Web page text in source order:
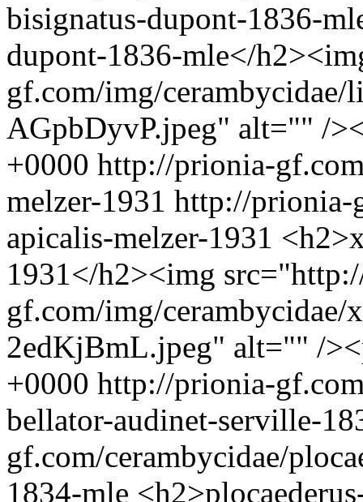
bisignatus-dupont-1836-
dupont-1836-mle</
gf.com/img/
AGpbDyvP.jpeg" alt="" /
+0000 http://prionia-
melzer-1931 http://prionia-
apicalis-melzer-1931
1931</h2><img
gf.com/img/cerambycidae/
2edKjBmL.jpeg" alt="" /
+0000 http://prionia-
bellator-audinet-serville-
gf.com/cerambycidae/
1834-mle